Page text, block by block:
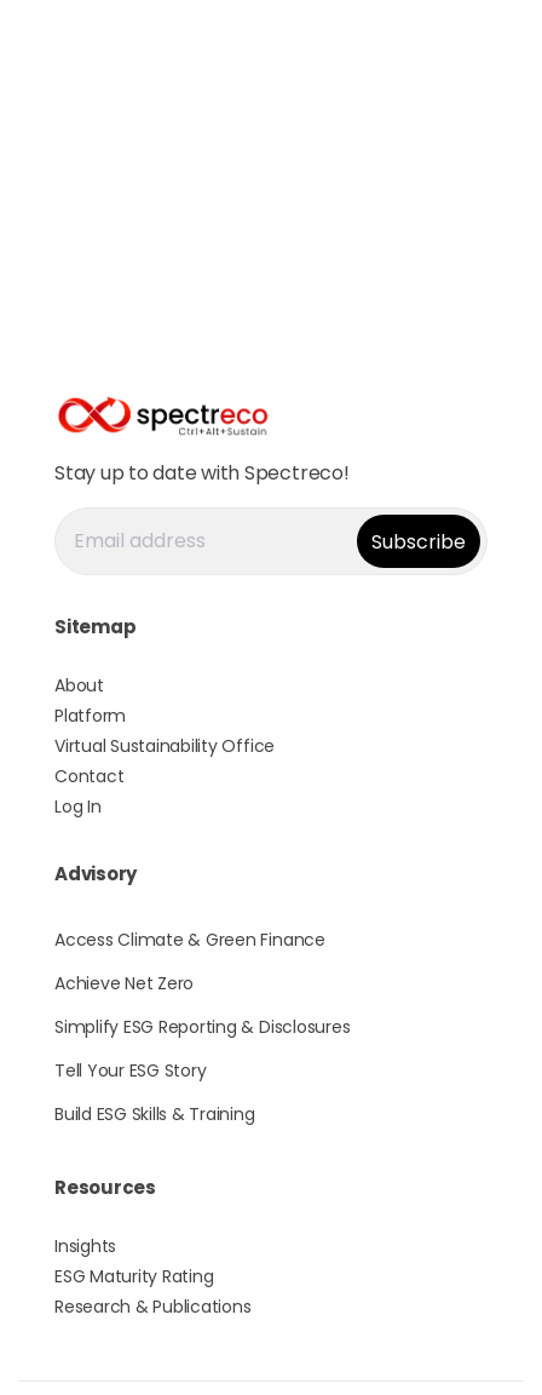
Stay up to date with Spectreco!
Sitemap
About
Platform
Virtual Sustainability Office
Contact
Log In
Advisory
Access Climate & Green Finance
Achieve Net Zero
Simplify ESG Reporting & Disclosures
Tell Your ESG Story
Build ESG Skills & Training
Resources
Insights
ESG Maturity Rating
Research & Publications